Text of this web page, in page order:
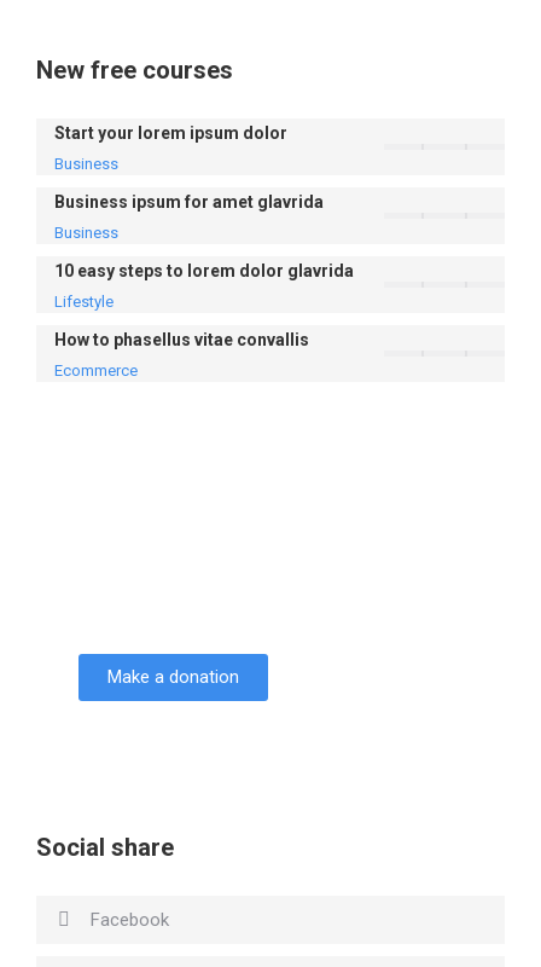
New free courses
Start your lorem ipsum dolor
Business
Business ipsum for amet glavrida
Business
10 easy steps to lorem dolor glavrida
Lifestyle
How to phasellus vitae convallis
Ecommerce
Make a donation
Social share
Facebook